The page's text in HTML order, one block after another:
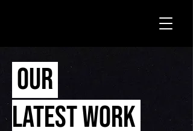
OUR
LATEST WORK